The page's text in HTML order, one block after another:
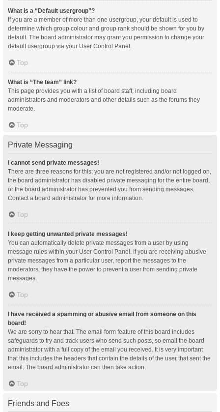
What is a “Default usergroup”?
If you are a member of more than one usergroup, your default is used to
determine which group colour and group rank should be shown for you by
default. The board administrator may grant you permission to change your
default usergroup via your User Control Panel.
Top
What is “The team” link?
This page provides you with a list of board staff, including board
administrators and moderators and other details such as the forums they
moderate.
Top
Private Messaging
I cannot send private messages!
There are three reasons for this; you are not registered and/or not logged on,
the board administrator has disabled private messaging for the entire board,
or the board administrator has prevented you from sending messages.
Contact a board administrator for more information.
Top
I keep getting unwanted private messages!
You can automatically delete private messages from a user by using
message rules within your User Control Panel. If you are receiving abusive
private messages from a particular user, report the messages to the
moderators; they have the power to prevent a user from sending private
messages.
Top
I have received a spamming or abusive email from someone on this
board!
We are sorry to hear that. The email form feature of this board includes
safeguards to try and track users who send such posts, so email the board
administrator with a full copy of the email you received. It is very important
that this includes the headers that contain the details of the user that sent the
email. The board administrator can then take action.
Top
Friends and Foes